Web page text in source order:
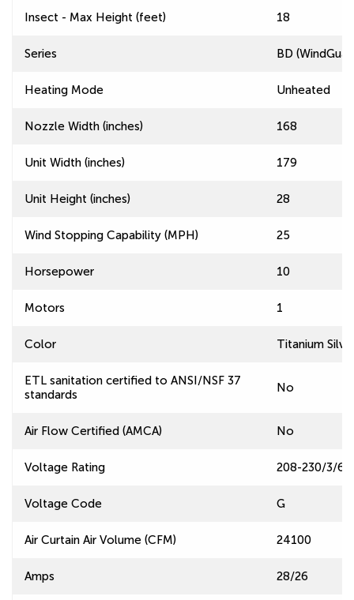
Insect - Max Height (feet) 18
Series BD
Heating Mode Unheated
Nozzle Width (inches) 168
Unit Width (inches) 179
Unit Height (inches) 28
Wind Stopping Capability (MPH) 25
Horsepower 10
Motors 1
Color Titanium
ETL sanitation certified to ANSI/NSF 37
standards
No
Air Flow Certified (AMCA) No
Voltage Rating 208-230/3/60
Voltage Code G
Air Curtain Air Volume (CFM) 24100
Amps 28/26